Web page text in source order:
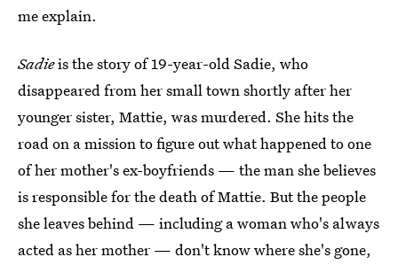
me explain.
Sadieis the story of 19-year-old Sadie, who
disappeared from her small town shortly after her
younger sister, Mattie, was murdered. She hits the
road on a mission to figure out what happened to one
of her mother's ex-boyfriends — the man she believes
is responsible for the death of Mattie. But the people
she leaves behind — including a woman who's always
acted as her mother — don't know where she's gone,